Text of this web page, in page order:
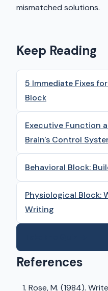
mismatched solutions.
Keep Reading
5 Immediate Fixes
Block
Executive Function
Brain's Control
Behavioral Block:
Physiological Block:
Writing
References
Rose, M. (1984).